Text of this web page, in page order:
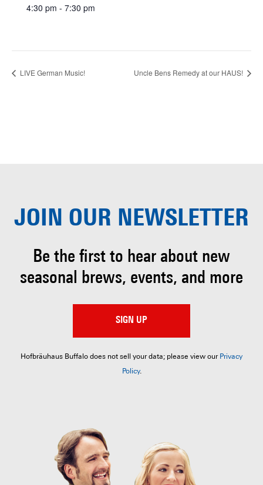
4:30 pm - 7:30 pm
LIVE German Music! Uncle Bens Remedy at our HAUS!
JOIN OUR NEWSLETTER
Be the first to hear about new
seasonal brews, events, and more
SIGN UP
Hofbräuhaus Buffalo does not sell your data; please view our Privacy
Policy.